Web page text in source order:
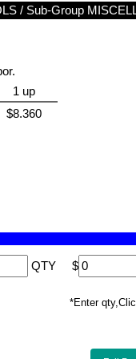
/ Sub-Group
1 up
$8.360
QTY $
*Enter